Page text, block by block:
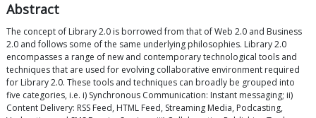
Abstract
The concept of Library 2.0 is borrowed from that of Web 2.0 and Business
2.0 and follows some of the same underlying philosophies. Library 2.0
encompasses a range of new and contemporary technological tools and
techniques that are used for evolving collaborative environment required
for Library 2.0. These tools and techniques can broadly be grouped into
five categories, i.e. i) Synchronous Communication: Instant messaging; ii)
Content Delivery: RSS Feed, HTML Feed, Streaming Media, Podcasting,